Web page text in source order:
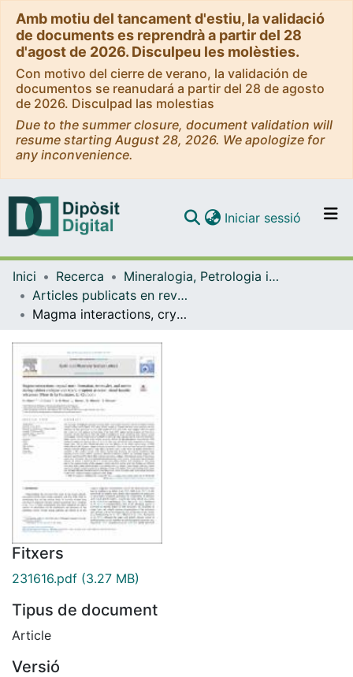
Amb motiu del tancament d'estiu, la validació
de documents es reprendrà a partir del 28
d'agost de 2026. Disculpeu les molèsties.
Con motivo del cierre de verano, la validación de
documentos se reanudará a partir del 28 de agosto
de 2026. Disculpad las molestias
Due to the summer closure, document validation will
resume starting August 28, 2026. We apologize for
any inconvenience.
Navega per tot el DD
Iniciar sessió (current)
Inici Recerca
Mineralogia, Petrologia i Geologia Aplicada
Articles publicats en revistes (Mineralogia, Petrologia i Geologia Aplicada)
Magma interactions, crystal mush formation, and unrest during caldera collapse and lateral eruption at ocean island basaltic volcanoes (Piton de la Fournaise, La Réunion)
Fitxers
231616.pdf (3.27 MB)
Tipus de document
Article
Versió